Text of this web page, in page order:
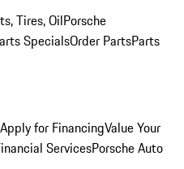
Tires, OilPorsche
SpecialsOrder PartsParts
Apply for FinancingValue Your
ServicesPorsche Auto